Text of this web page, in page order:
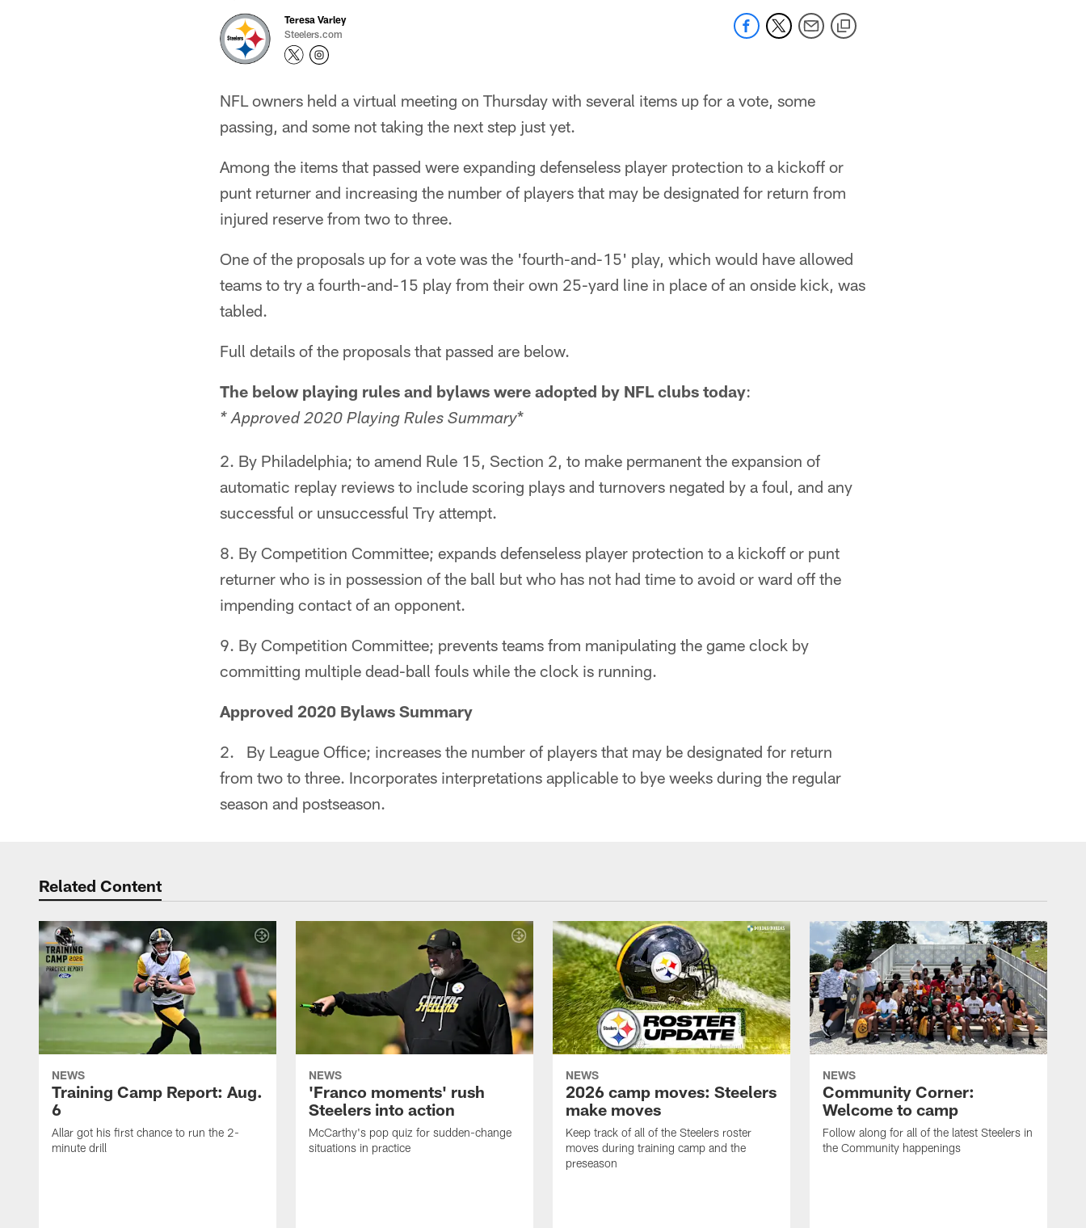
Teresa Varley
Steelers.com
NFL owners held a virtual meeting on Thursday with several items up for a vote, some
passing, and some not taking the next step just yet.
Among the items that passed were expanding defenseless player protection to a kickoff or
punt returner and increasing the number of players that may be designated for return from
injured reserve from two to three.
One of the proposals up for a vote was the 'fourth-and-15' play, which would have allowed
teams to try a fourth-and-15 play from their own 25-yard line in place of an onside kick, was
tabled.
Full details of the proposals that passed are below.
The below playing rules and bylaws were adopted by NFL clubs today:
* Approved 2020 Playing Rules Summary*
2. By Philadelphia; to amend Rule 15, Section 2, to make permanent the expansion of
automatic replay reviews to include scoring plays and turnovers negated by a foul, and any
successful or unsuccessful Try attempt.
8. By Competition Committee; expands defenseless player protection to a kickoff or punt
returner who is in possession of the ball but who has not had time to avoid or ward off the
impending contact of an opponent.
9. By Competition Committee; prevents teams from manipulating the game clock by
committing multiple dead-ball fouls while the clock is running.
Approved 2020 Bylaws Summary
2. By League Office; increases the number of players that may be designated for return
from two to three. Incorporates interpretations applicable to bye weeks during the regular
season and postseason.
Related Content
NEWS
Training Camp Report: Aug.
6
Allar got his first chance to run the 2-
minute drill
NEWS
'Franco moments' rush
Steelers into action
McCarthy's pop quiz for sudden-change
situations in practice
NEWS
2026 camp moves: Steelers
make moves
Keep track of all of the Steelers roster
moves during training camp and the
preseason
NEWS
Community Corner:
Welcome to camp
Follow along for all of the latest Steelers in
the Community happenings